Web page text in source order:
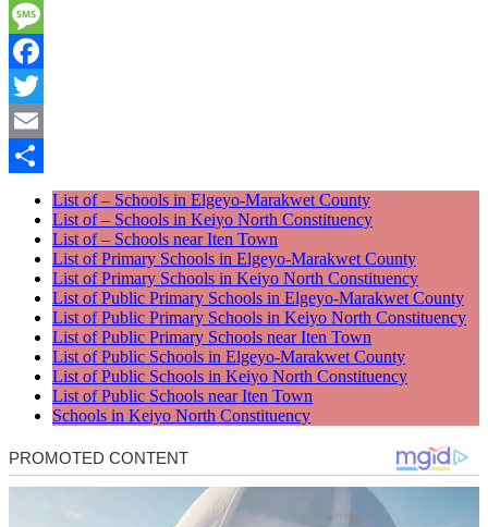
WhatsApp
Message
Facebook
Twitter
Email
List of – Schools in Elgeyo-Marakwet County
List of – Schools in Keiyo North Constituency
List of – Schools near Iten Town
List of Primary Schools in Elgeyo-Marakwet County
List of Primary Schools in Keiyo North Constituency
List of Public Primary Schools in Elgeyo-Marakwet County
List of Public Primary Schools in Keiyo North Constituency
List of Public Primary Schools near Iten Town
List of Public Schools in Elgeyo-Marakwet County
List of Public Schools in Keiyo North Constituency
List of Public Schools near Iten Town
Schools in Keiyo North Constituency